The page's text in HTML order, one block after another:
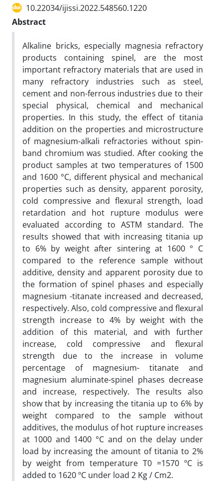
10.22034/ijissi.2022.548560.1220
Abstract
Alkaline bricks, especially magnesia refractory
products containing spinel, are the most
important refractory materials that are used in
many refractory industries such as steel,
cement and non-ferrous industries due to their
special physical, chemical and mechanical
properties. In this study, the effect of titania
addition on the properties and microstructure
of magnesium-alkali refractories without spin-
band chromium was studied. After cooking the
product samples at two temperatures of 1500
and 1600 °C, different physical and mechanical
properties such as density, apparent porosity,
cold compressive and flexural strength, load
retardation and hot rupture modulus were
evaluated according to ASTM standard. The
results showed that with increasing titania up
to 6% by weight after sintering at 1600 ° C
compared to the reference sample without
additive, density and apparent porosity due to
the formation of spinel phases and especially
magnesium -titanate increased and decreased,
respectively. Also, cold compressive and flexural
strength increase to 4% by weight with the
addition of this material, and with further
increase, cold compressive and flexural
strength due to the increase in volume
percentage of magnesium- titanate and
magnesium aluminate-spinel phases decrease
and increase, respectively. The results also
show that by increasing the titania up to 6% by
weight compared to the sample without
additives, the modulus of hot rupture increases
at 1000 and 1400 °C and on the delay under
load by increasing the amount of titania to 2%
by weight from temperature T0 =1570 ºC is
added to 1620 ºC under load 2 Kg / Cm2.